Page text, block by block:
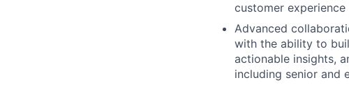
customer
Advanced
with the ability to
actionable insights,
including senior and